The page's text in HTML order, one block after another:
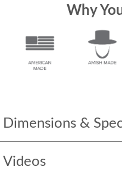
Dimensions &
Videos
Why